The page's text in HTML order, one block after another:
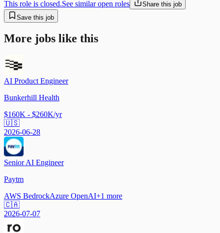
This role is closed.See similar open roles
Share this job
Save this job
More jobs like this
AI Product Engineer
Bunkerhill Health
$160K - $260K/yr
🇺🇸
2026-06-28
Senior AI Engineer
Paytm
AWS BedrockAzure OpenAI+1 more
🇨🇦
2026-07-07